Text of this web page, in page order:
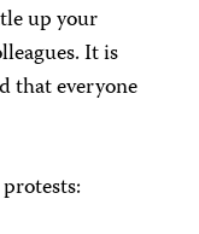
up your
It is
that everyone